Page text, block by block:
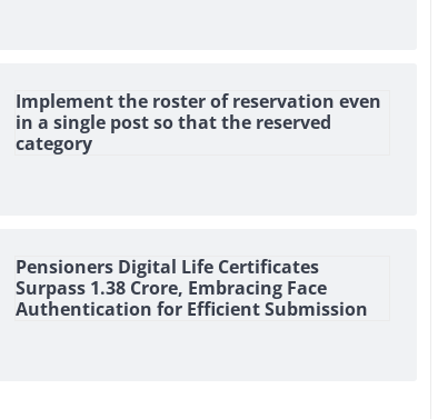
Implement the roster of reservation even
in a single post so that the reserved
category
Pensioners Digital Life Certificates
Surpass 1.38 Crore, Embracing Face
Authentication for Efficient Submission